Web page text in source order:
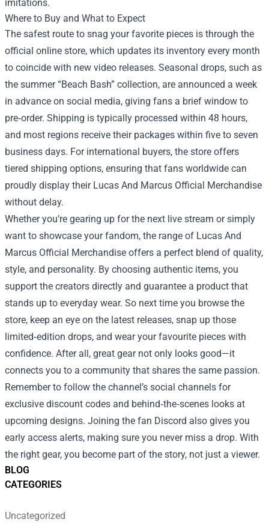
BLOG
CATEGORIES
Uncategorized
imitations.
Where to Buy and What to Expect
The safest route to snag your favorite pieces is through the
official online store, which updates its inventory every month
to coincide with new video releases. Seasonal drops, such as
the summer “Beach Bash” collection, are announced a week
in advance on social media, giving fans a brief window to
pre‑order. Shipping is typically processed within 48 hours,
and most regions receive their packages within five to seven
business days. For international buyers, the store offers
tiered shipping options, ensuring that fans worldwide can
proudly display their Lucas And Marcus Official Merchandise
without delay.
Whether you’re gearing up for the next live stream or simply
want to showcase your fandom, the range of Lucas And
Marcus Official Merchandise offers a perfect blend of quality,
style, and personality. By choosing authentic items, you
support the creators directly and guarantee a product that
stands up to everyday wear. So next time you browse the
store, keep an eye on the latest releases, snap up those
limited‑edition drops, and wear your favourite pieces with
confidence. After all, great gear not only looks good—it
connects you to a community that shares the same passion.
Remember to follow the channel’s social channels for
exclusive discount codes and behind‑the‑scenes looks at
upcoming designs. Joining the fan Discord also gives you
early access alerts, making sure you never miss a drop. With
the right gear, you become part of the story, not just a viewer.